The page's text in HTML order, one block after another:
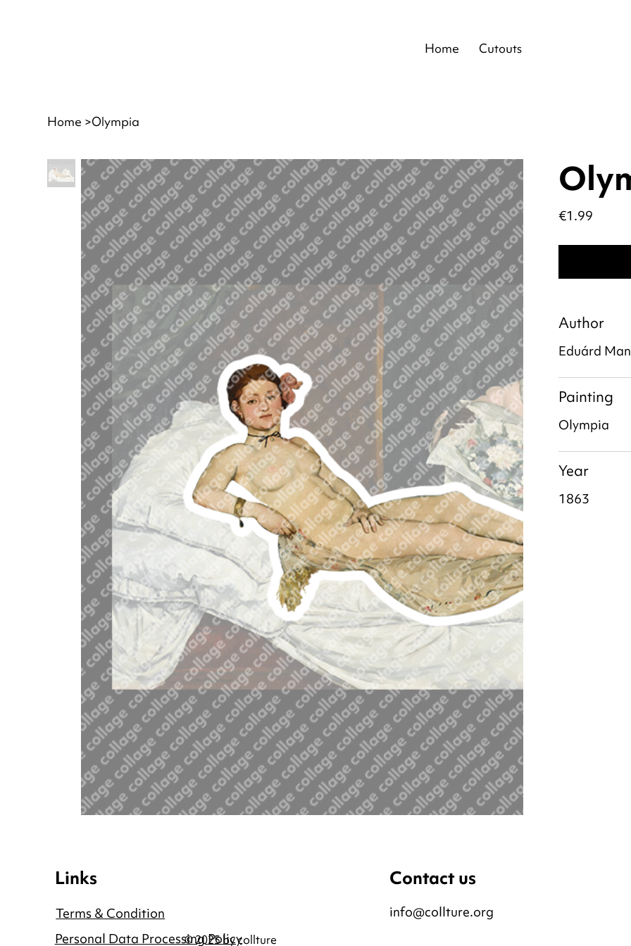
Home Cutouts
Home >Olympia
Price
€1.99
Author
Eduárd
Painting
Olympia
Year
1863
Links
Terms & Condition
Personal Data Processing Policy
Contact us
info@collture.org
© 2025 by collture